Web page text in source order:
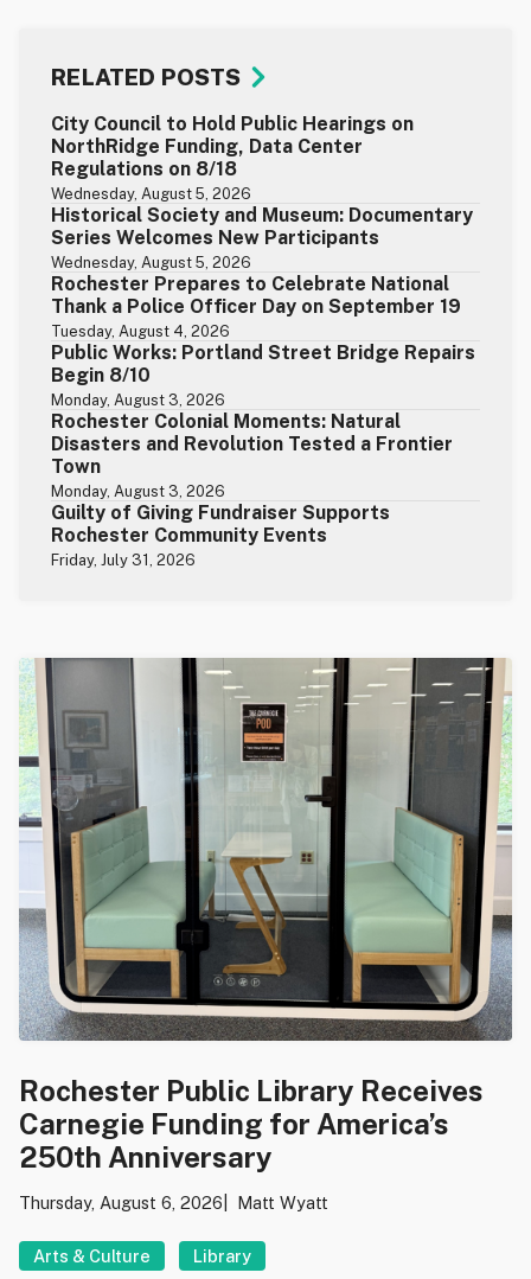
RELATED POSTS
City Council to Hold Public Hearings on
NorthRidge Funding, Data Center
Regulations on 8/18
Wednesday, August 5, 2026
Historical Society and Museum: Documentary
Series Welcomes New Participants
Wednesday, August 5, 2026
Rochester Prepares to Celebrate National
Thank a Police Officer Day on September 19
Tuesday, August 4, 2026
Public Works: Portland Street Bridge Repairs
Begin 8/10
Monday, August 3, 2026
Rochester Colonial Moments: Natural
Disasters and Revolution Tested a Frontier
Town
Monday, August 3, 2026
Guilty of Giving Fundraiser Supports
Rochester Community Events
Friday, July 31, 2026
Rochester Public Library Receives
Carnegie Funding for America’s
250th Anniversary
Thursday, August 6, 2026 Matt Wyatt
Arts & Culture Library